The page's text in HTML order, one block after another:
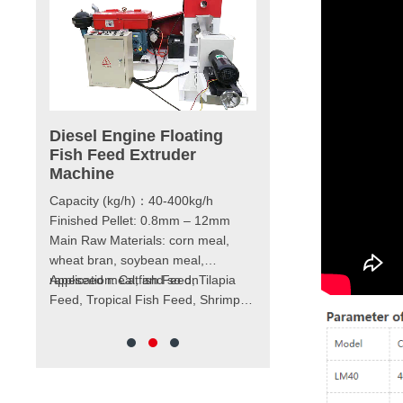
Diesel Engine Floating
Fish Feed Extruder
Machine
Capacity (kg/h)：40-400kg/h
Finished Pellet: 0.8mm – 12mm
Main Raw Materials: corn meal,
wheat bran, soybean meal,
rapeseed meal, and so on
Application: Catfish Feed, Tilapia
Feed, Tropical Fish Feed, Shrimp
Main power (kw)：15 –
Feeder power (kw)：0.4
Screw Diameter (mm)：
Cutter power (kw)：0.4
Weight (kg)：480 –